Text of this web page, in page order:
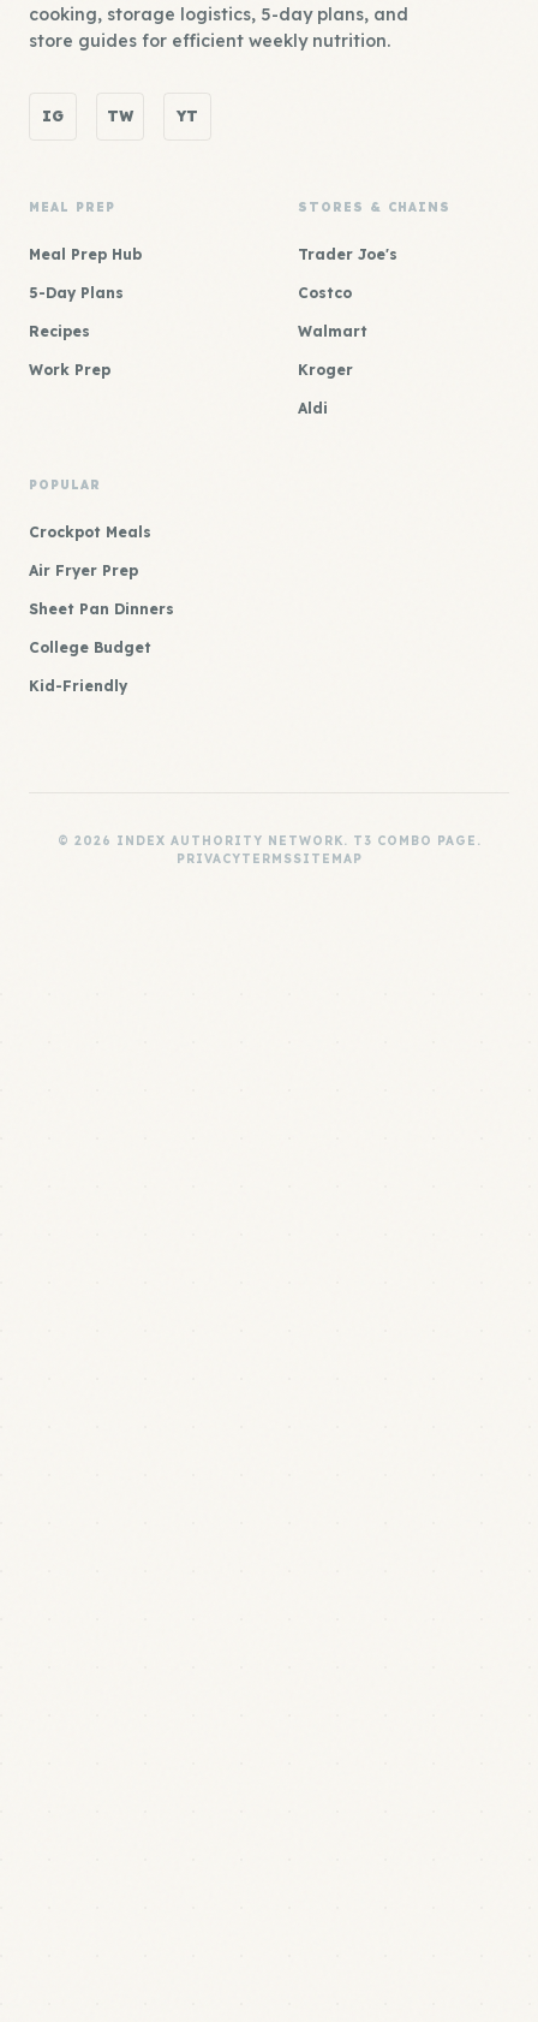
cooking, storage logistics, 5-day plans, and
store guides for efficient weekly nutrition.
IG TW YT
MEAL PREP
Meal Prep Hub
5-Day Plans
Recipes
Work Prep
STORES & CHAINS
Trader Joe's
Costco
Walmart
Kroger
Aldi
POPULAR
Crockpot Meals
Air Fryer Prep
Sheet Pan Dinners
College Budget
Kid-Friendly
© 2026 INDEX AUTHORITY NETWORK. T3 COMBO PAGE.
PRIVACYTERMSSITEMAP